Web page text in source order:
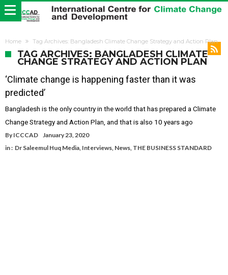
Home Tag Archives: Bangladesh Climate Change Strategy and Action Plan
TAG ARCHIVES: BANGLADESH CLIMATE
CHANGE STRATEGY AND ACTION PLAN
‘Climate change is happening faster than it was
predicted’
Bangladesh is the only country in the world that has prepared a Climate
Change Strategy and Action Plan, and that is also 10 years ago
By ICCCAD January 23, 2020
in : Dr Saleemul Huq Media, Interviews, News, THE BUSINESS STANDARD